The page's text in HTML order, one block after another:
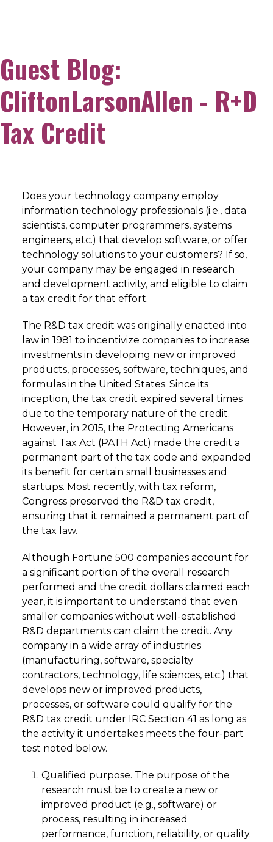
Guest Blog:
CliftonLarsonAllen - R+D
Tax Credit
Does your technology company employ
information technology professionals (i.e., data
scientists, computer programmers, systems
engineers, etc.) that develop software, or offer
technology solutions to your customers? If so,
your company may be engaged in research
and development activity, and eligible to claim
a tax credit for that effort.
The R&D tax credit was originally enacted into
law in 1981 to incentivize companies to increase
investments in developing new or improved
products, processes, software, techniques, and
formulas in the United States. Since its
inception, the tax credit expired several times
due to the temporary nature of the credit.
However, in 2015, the Protecting Americans
against Tax Act (PATH Act) made the credit a
permanent part of the tax code and expanded
its benefit for certain small businesses and
startups. Most recently, with tax reform,
Congress preserved the R&D tax credit,
ensuring that it remained a permanent part of
the tax law.
Although Fortune 500 companies account for
a significant portion of the overall research
performed and the credit dollars claimed each
year, it is important to understand that even
smaller companies without well-established
R&D departments can claim the credit. Any
company in a wide array of industries
(manufacturing, software, specialty
contractors, technology, life sciences, etc.) that
develops new or improved products,
processes, or software could qualify for the
R&D tax credit under IRC Section 41 as long as
the activity it undertakes meets the four-part
test noted below.
Qualified purpose. The purpose of the
research must be to create a new or
improved product (e.g., software) or
process, resulting in increased
performance, function, reliability, or quality.